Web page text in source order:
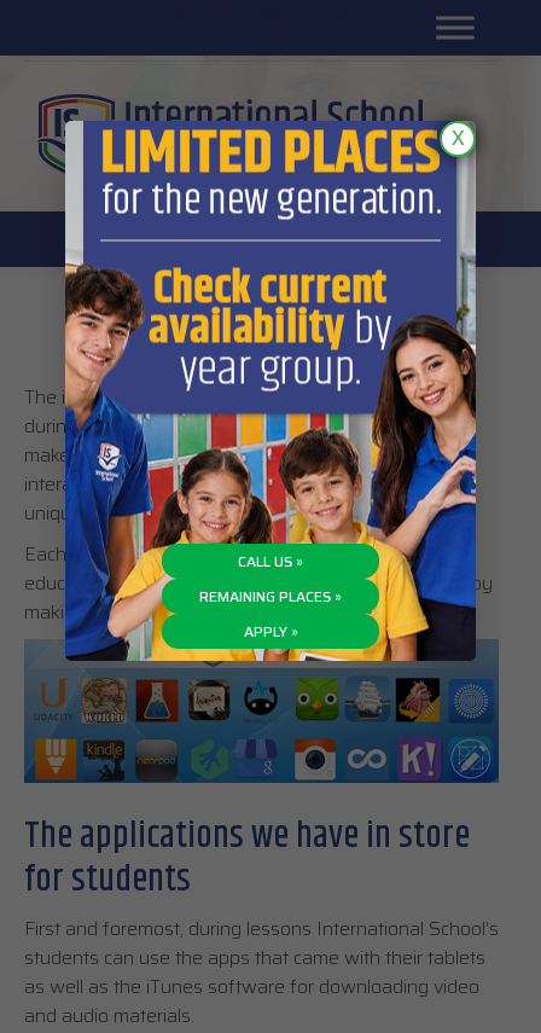
Platform for students
DL platform
iPad apps
The iPads used by International School’s students
during lessons are a kind of electronic notebook that
makes for a much easier, more interesting and
interactive learning experience that is above all truly
unique.
Each iPad comes with a pre-installed bundle of
educational apps designed to facilitate your learning by
making the content more fun and easier to digest.
The applications we have in store
for students
First and foremost, during lessons International School’s
students can use the apps that came with their tablets
as well as the iTunes software for downloading video
and audio materials.
CALL US »
REMAINING PLACES »
APPLY »
X